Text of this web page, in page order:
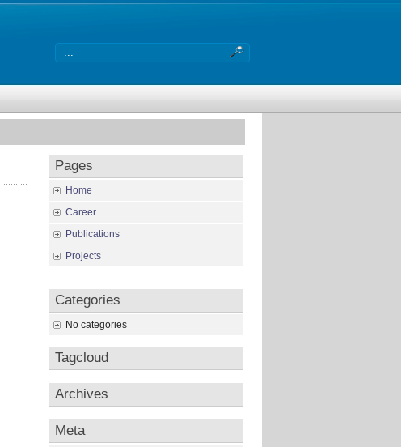
Pages
Home
Career
Publications
Projects
Categories
No categories
Tagcloud
Archives
Meta